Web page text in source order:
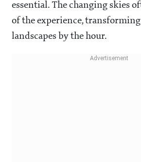
essential. The changing skies
of the experience,
landscapes by the hour.